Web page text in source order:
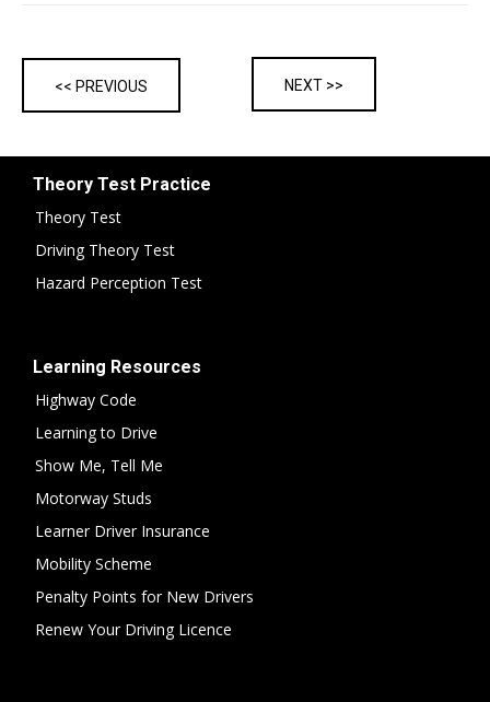
<< PREVIOUS NEXT >>
Theory Test Practice
Theory Test
Driving Theory Test
Hazard Perception Test
Learning Resources
Highway Code
Learning to Drive
Show Me, Tell Me
Motorway Studs
Learner Driver Insurance
Mobility Scheme
Penalty Points for New Drivers
Renew Your Driving Licence